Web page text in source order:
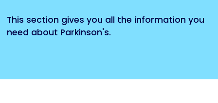
This section gives you all the information you
need about Parkinson's.